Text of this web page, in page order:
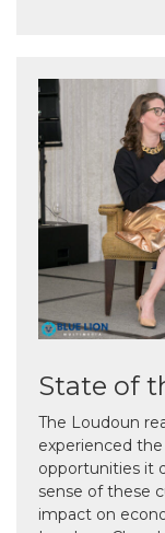
State of
The Loudoun
experienced
opportunities it
sense of these
impact on